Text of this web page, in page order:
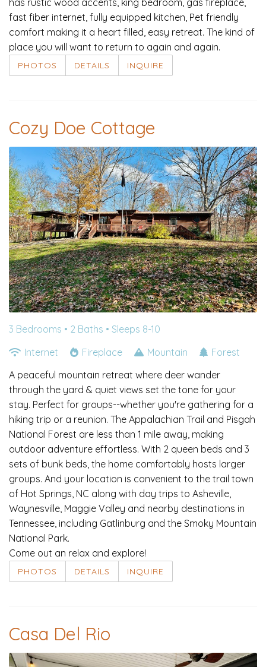
fast fiber internet, fully equipped kitchen, Pet friendly
comfort making it a heart filled, easy retreat. The kind of
place you will want to return to again and again.
PHOTOS DETAILS INQUIRE
Cozy Doe Cottage
3 Bedrooms • 2 Baths • Sleeps 8-10
Internet
Fireplace Mountain
Forest
A peaceful mountain retreat where deer wander
through the yard & quiet views set the tone for your
stay. Perfect for groups--whether you're gathering for a
hiking trip or a reunion. The Appalachian Trail and Pisgah
National Forest are less than 1 mile away, making
outdoor adventure effortless. With 2 queen beds and 3
sets of bunk beds, the home comfortably hosts larger
groups. And your location is convenient to the trail town
of Hot Springs, NC along with day trips to Asheville,
Waynesville, Maggie Valley and nearby destinations in
Tennessee, including Gatlinburg and the Smoky Mountain
National Park.
Come out an relax and explore!
PHOTOS DETAILS INQUIRE
Casa Del Rio